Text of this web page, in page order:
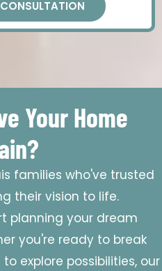
Your Home
families who've trusted
their vision to life.
planning your dream
you're ready to break
explore possibilities, our